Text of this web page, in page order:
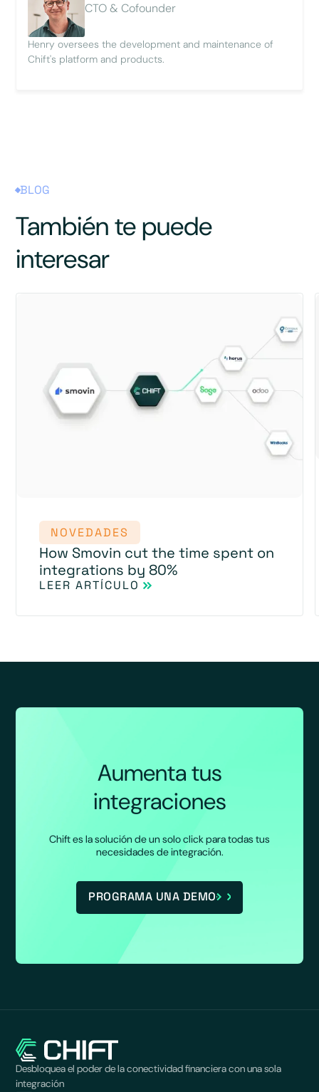
CTO & Cofounder
Henry oversees the development and maintenance of
Chift's platform and products.
BLOG
También te puede
interesar
NOVEDADES
How Smovin cut the time spent on
integrations by 80%
LEER ARTÍCULO
Aumenta tus
integraciones
Chift es la solución de un solo click para todas tus
necesidades de integración.
PROGRAMA UNA DEMO
Desbloquea el poder de la conectividad financiera con una sola
integración